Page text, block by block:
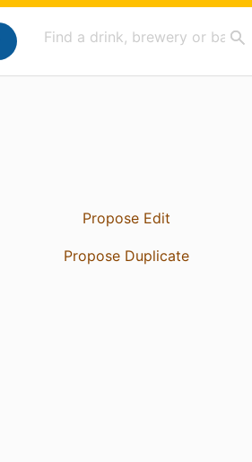
Propose Edit
Propose Duplicate